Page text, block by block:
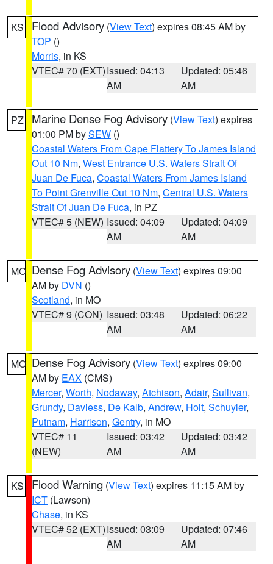
KS Flood Advisory (View Text) expires 08:45 AM by
TOP ()
Morris, in KS
VTEC# 70 (EXT)Issued: 04:13
AM
Updated: 05:46
AM
PZ Marine Dense Fog Advisory (View Text) expires
01:00 PM bySEW ()
Coastal Waters From Cape Flattery To James Island
Out 10 Nm, West Entrance U.S. Waters Strait Of
Juan De Fuca, Coastal Waters From James Island
To Point Grenville Out 10 Nm, Central U.S. Waters
Strait Of Juan De Fuca, in PZ
VTEC# 5 (NEW) Issued: 04:09
AM
Updated: 04:09
AM
MO Dense Fog Advisory (View Text) expires 09:00
AM by DVN ()
Scotland, in MO
VTEC# 9 (CON) Issued: 03:48
AM
Updated: 06:22
AM
MO Dense Fog Advisory (View Text) expires 09:00
AM by EAX (CMS)
Mercer, Worth, Nodaway, Atchison, Adair, Sullivan,
Grundy, Daviess, De Kalb, Andrew, Holt, Schuyler,
Putnam, Harrison, Gentry, in MO
VTEC# 11
(NEW)
Issued: 03:42
AM
Updated: 03:42
AM
KS Flood Warning (View Text) expires 11:15 AM by
ICT (Lawson)
Chase, in KS
VTEC# 52 (EXT)Issued: 03:09
AM
Updated: 07:46
AM